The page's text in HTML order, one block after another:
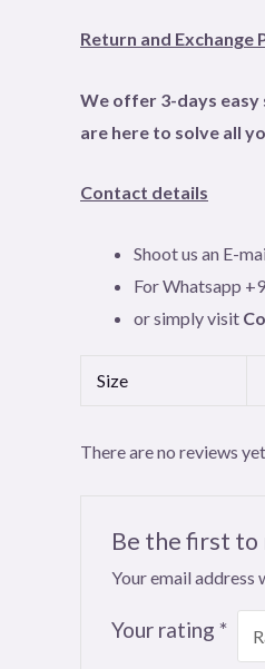
Return and Exchange
We offer 3-days easy
are here to solve all
Contact details
Shoot us an E-
For Whatsapp
or simply visit
Size
There are no reviews
Be the first to
Your email address
Your rating *